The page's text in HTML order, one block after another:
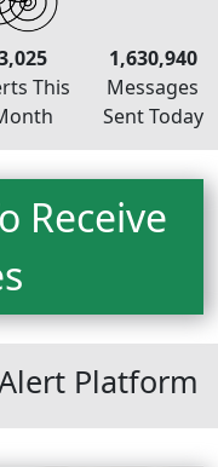
This
1,630,940
Messages
Sent Today
Receive
Platform